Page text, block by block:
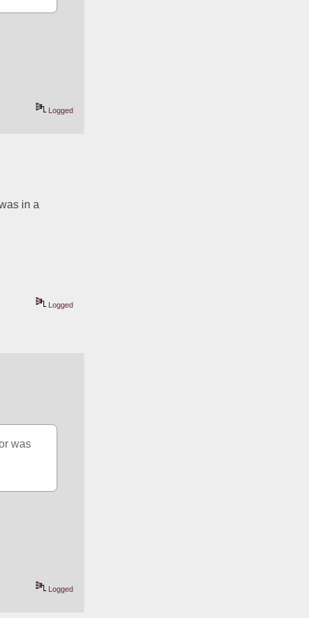
Logged
in a
Logged
was
Logged